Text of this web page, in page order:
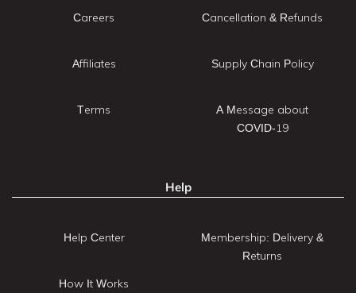
Careers
Affiliates
Terms
Cancellation & Refunds
Supply Chain Policy
A Message about
COVID-19
Help
Help Center
How It Works
Membership: Delivery &
Returns